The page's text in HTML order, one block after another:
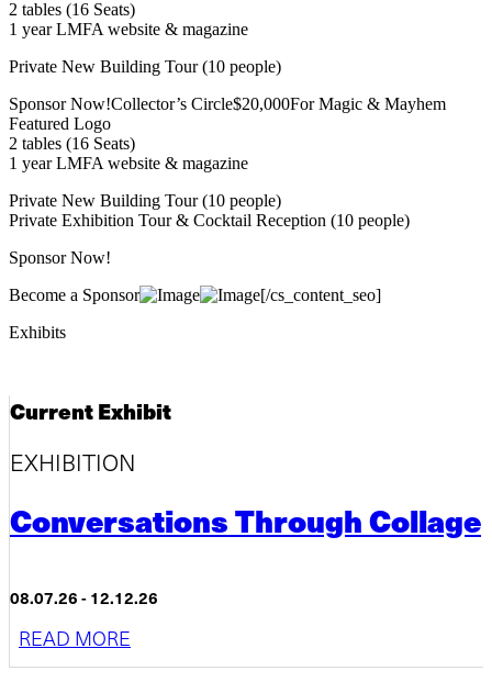
2 tables (16 Seats)
1 year LMFA website & magazine
Private New Building Tour (10 people)
Sponsor Now!Collector’s Circle$20,000For Magic & Mayhem
Featured Logo
2 tables (16 Seats)
1 year LMFA website & magazine
Private New Building Tour (10 people)
Private Exhibition Tour & Cocktail Reception (10 people)
Sponsor Now!
Become a Sponsor
[/cs_content_seo]
Exhibits
Current Exhibit
EXHIBITION
Conversations Through Collage
08.07.26 - 12.12.26
READ MORE